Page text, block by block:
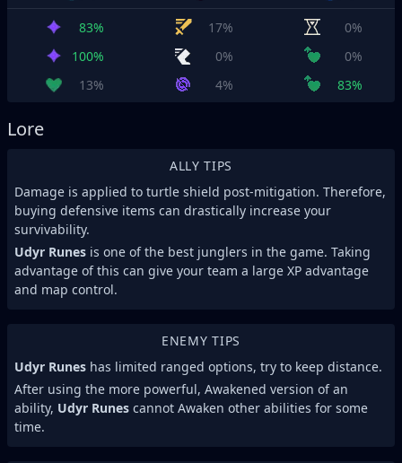
83% 17%
0%
100%
0%
0%
13%
4% 83%
Lore
ALLY TIPS
Damage is applied to turtle shield post-mitigation. Therefore,
buying defensive items can drastically increase your
survivability.
Udyr Runes is one of the best junglers in the game. Taking
advantage of this can give your team a large XP advantage
and map control.
ENEMY TIPS
Udyr Runes has limited ranged options, try to keep distance.
After using the more powerful, Awakened version of an
ability, Udyr Runes cannot Awaken other abilities for some
time.